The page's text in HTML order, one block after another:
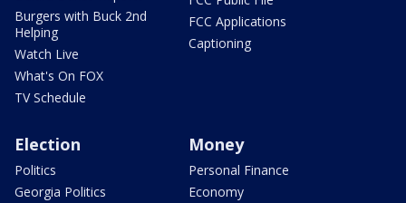
Burgers with Buck 2nd
Helping
Watch Live
What's On FOX
TV Schedule
FCC Applications
Captioning
Election
Politics
Georgia Politics
Money
Personal Finance
Economy